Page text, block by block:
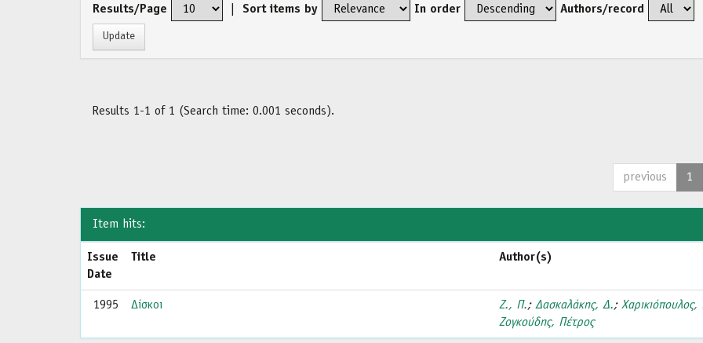
Results/Page Sort items by In order Authors/record
Results 1-1 of 1 (Search time: 0.001 seconds).
previous 1
Item hits:
Issue
Date
Title Author(s)
1995 Δίσκοι Ζ., Π.;Δασκαλάκης, Δ.;Χαρικιόπουλος,
Ζογκούδης, Πέτρος